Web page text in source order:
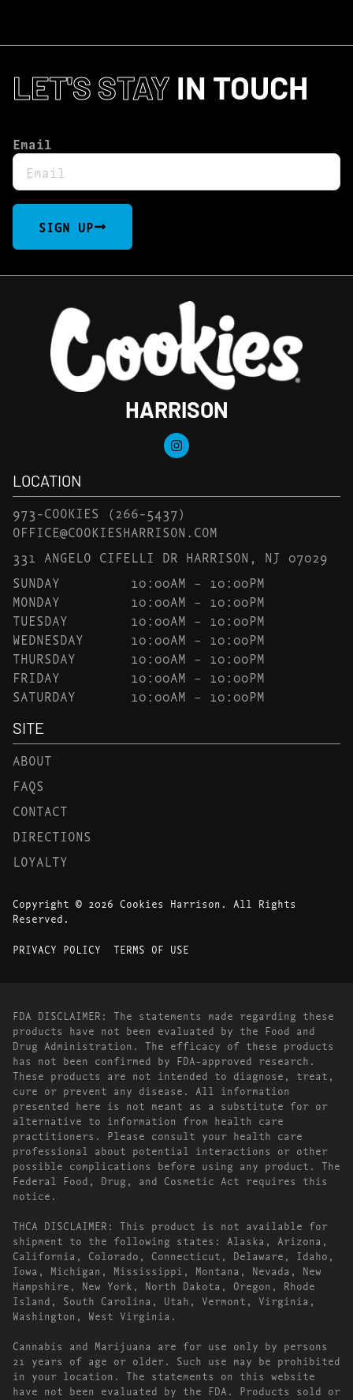
LET'S STAY IN TOUCH
Email
SIGN UP
HARRISON
LOCATION
973-COOKIES
(266-5437)
OFFICE@COOKIESHARRISON.COM
331 ANGELO CIFELLI DR HARRISON, NJ 07029
SUNDAY
10:00AM – 10:00PM
MONDAY
10:00AM – 10:00PM
TUESDAY
10:00AM – 10:00PM
WEDNESDAY
10:00AM – 10:00PM
THURSDAY
10:00AM – 10:00PM
FRIDAY
10:00AM – 10:00PM
SATURDAY
10:00AM – 10:00PM
SITE
ABOUT
FAQS
CONTACT
DIRECTIONS
LOYALTY
Copyright © 2026 Cookies Harrison. All Rights
Reserved.
PRIVACY POLICY TERMS OF USE
FDA DISCLAIMER: The statements made regarding these
products have not been evaluated by the Food and
Drug Administration. The efficacy of these products
has not been confirmed by FDA-approved research.
These products are not intended to diagnose, treat,
cure or prevent any disease. All information
presented here is not meant as a substitute for or
alternative to information from health care
practitioners. Please consult your health care
professional about potential interactions or other
possible complications before using any product. The
Federal Food, Drug, and Cosmetic Act requires this
notice.
THCA DISCLAIMER: This product is not available for
shipment to the following states: Alaska, Arizona,
California, Colorado, Connecticut, Delaware, Idaho,
Iowa, Michigan, Mississippi, Montana, Nevada, New
Hampshire, New York, North Dakota, Oregon, Rhode
Island, South Carolina, Utah, Vermont, Virginia,
Washington, West Virginia.
Cannabis and Marijuana are for use only by persons
21 years of age or older. Such use may be prohibited
in your location. The statements on this website
have not been evaluated by the FDA. Products sold or